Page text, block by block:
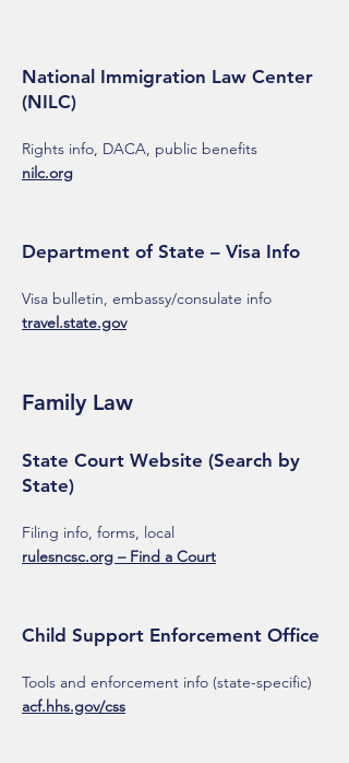
National Immigration Law Center
(NILC)
Rights info, DACA, public benefits
nilc.org
Department of State – Visa Info
Visa bulletin, embassy/consulate info
travel.state.gov
Family Law
State Court Website (Search by
State)
Filing info, forms, local
rulesncsc.org – Find a Court
Child Support Enforcement Office
Tools and enforcement info (state-specific)
acf.hhs.gov/css